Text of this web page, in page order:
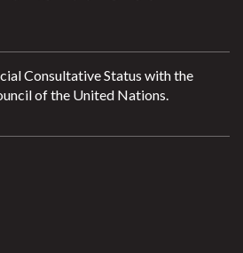
Consultative Status with the
of the United Nations.